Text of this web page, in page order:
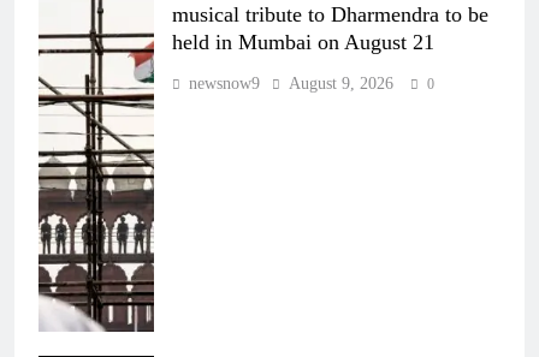
musical tribute to Dharmendra to be
held in Mumbai on August 21
newsnow9 August 9, 2026 0